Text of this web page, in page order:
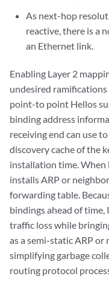
As next-hop
reactive, there is a
an Ethernet link.
Enabling Layer 2
undesired ramifications
point-to point Hellos
binding address
receiving end can use
discovery cache of the
installation time. When
installs ARP or
forwarding table.
bindings ahead of
traffic loss while
as a semi-static ARP
simplifying garbage
routing protocol